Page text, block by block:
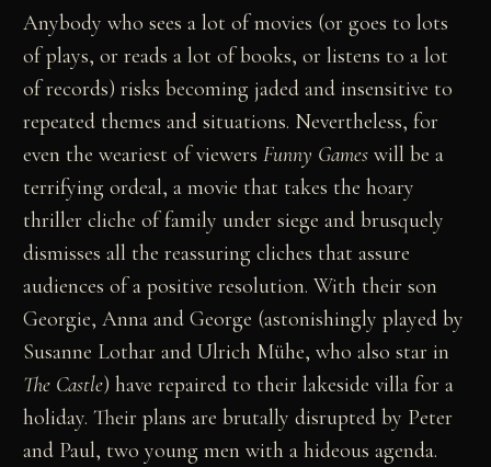
Anybody who sees a lot of movies (or goes to lots
of plays, or reads a lot of books, or listens to a lot
of records) risks becoming jaded and insensitive to
repeated themes and situations. Nevertheless, for
even the weariest of viewersFunny Games will be a
terrifying ordeal, a movie that takes the hoary
thriller cliche of family under siege and brusquely
dismisses all the reassuring cliches that assure
audiences of a positive resolution. With their son
Georgie, Anna and George (astonishingly played by
Susanne Lothar and Ulrich Mühe, who also star in
The Castle) have repaired to their lakeside villa for a
holiday. Their plans are brutally disrupted by Peter
and Paul, two young men with a hideous agenda.